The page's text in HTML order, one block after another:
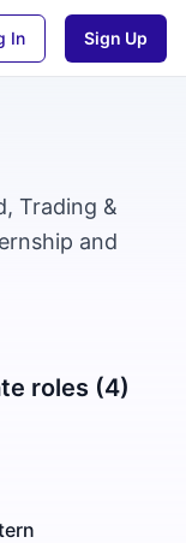
In Sign Up
Trading &
and
roles (4)